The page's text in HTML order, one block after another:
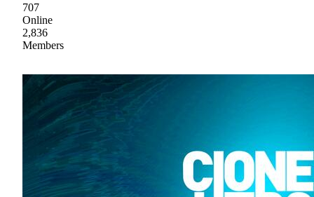
707
Online
2,836
Members